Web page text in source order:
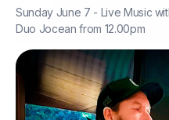
$5.50
Cappuccino
Coffee
Sunday June 7 - Live Music
Duo Jocean from 12.00pm